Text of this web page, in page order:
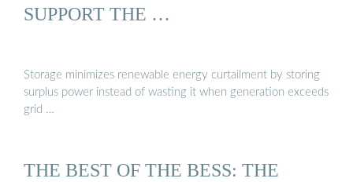
SUPPORT THE …
Storage minimizes renewable energy curtailment by storing
surplus power instead of wasting it when generation exceeds
grid …
THE BEST OF THE BESS: THE